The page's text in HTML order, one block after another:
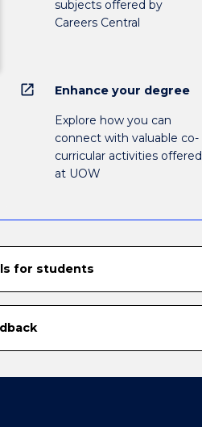
subjects offered by
Careers Central
open_in_new Enhance your degree
Explore how you can
connect with valuable co-
curricular activities offered
at UOW
for students